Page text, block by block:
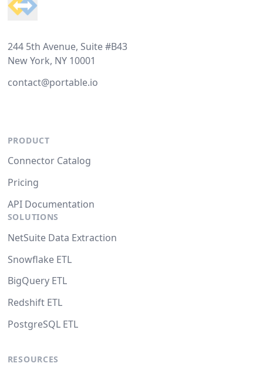
244 5th Avenue, Suite #B43
New York, NY 10001
contact@portable.io
PRODUCT
Connector Catalog
Pricing
API Documentation
SOLUTIONS
NetSuite Data Extraction
Snowflake ETL
BigQuery ETL
Redshift ETL
PostgreSQL ETL
RESOURCES